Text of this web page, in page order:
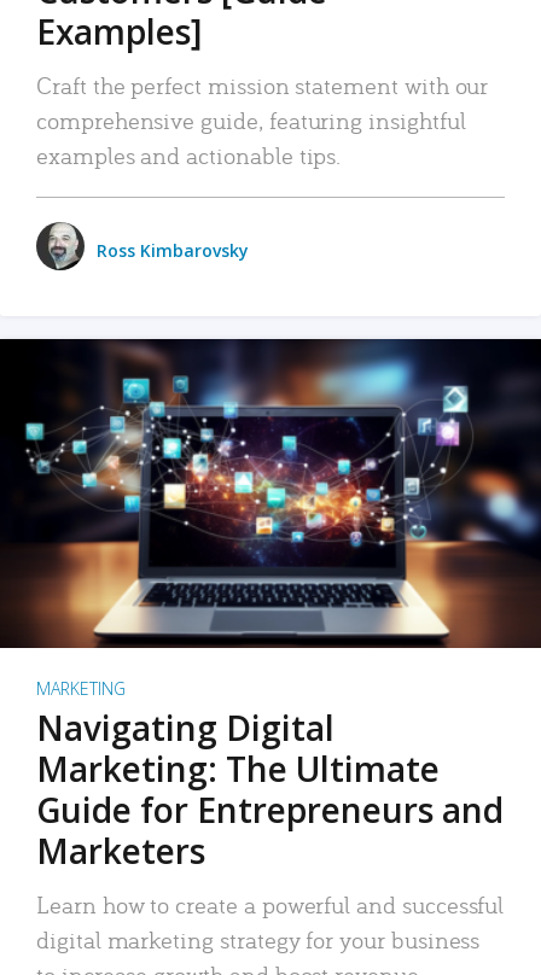
Examples]
Craft the perfect mission statement with our
comprehensive guide, featuring insightful
examples and actionable tips.
Ross Kimbarovsky
MARKETING
Navigating Digital
Marketing: The Ultimate
Guide for Entrepreneurs and
Marketers
Learn how to create a powerful and successful
digital marketing strategy for your business